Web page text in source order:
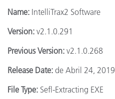
Name: IntelliTrax2 Software
Version: v2.1.0.291
Previous Version: v2.1.0.268
Release Date: de Abril 24, 2019
File Type: Sefl-Extracting EXE